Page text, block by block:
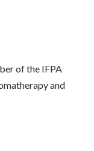
of the IFPA
and